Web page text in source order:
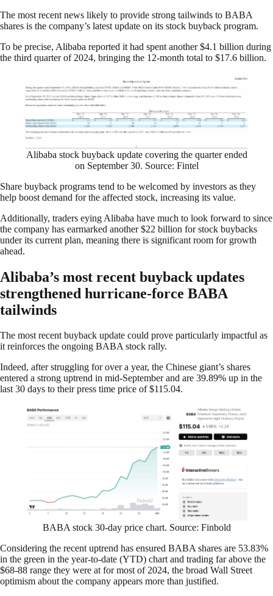
The most recent news likely to provide strong tailwinds to BABA
shares is the company’s latest update on its stock buyback program.
To be precise, Alibaba reported it had spent another $4.1 billion during
the third quarter of 2024, bringing the 12-month total to $17.6 billion.
Alibaba stock buyback update covering the quarter ended
on September 30. Source: Fintel
Share buyback programs tend to be welcomed by investors as they
help boost demand for the affected stock, increasing its value.
Additionally, traders eying Alibaba have much to look forward to since
the company has earmarked another $22 billion for stock buybacks
under its current plan, meaning there is significant room for growth
ahead.
Alibaba’s most recent buyback updates
strengthened hurricane-force BABA
tailwinds
The most recent buyback update could prove particularly impactful as
it reinforces the ongoing BABA stock rally.
Indeed, after struggling for over a year, the Chinese giant’s shares
entered a strong uptrend in mid-September and are 39.89% up in the
last 30 days to their press time price of $115.04.
BABA stock 30-day price chart. Source: Finbold
Considering the recent uptrend has ensured BABA shares are 53.83%
in the green in the year-to-date (YTD) chart and trading far above the
$68-88 range they were at for most of 2024, the broad Wall Street
optimism about the company appears more than justified.